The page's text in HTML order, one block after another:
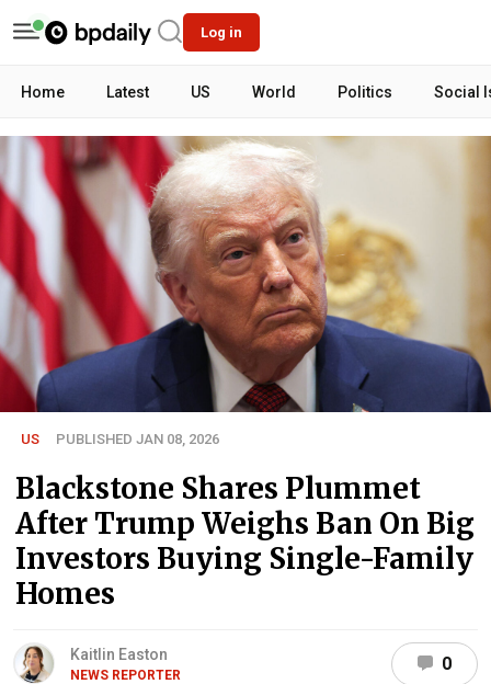
Log in
Home Latest US World Politics Social
US PUBLISHED JAN 08, 2026
Blackstone Shares Plummet
After Trump Weighs Ban On Big
Investors Buying Single-Family
Homes
Kaitlin Easton
NEWS REPORTER
0